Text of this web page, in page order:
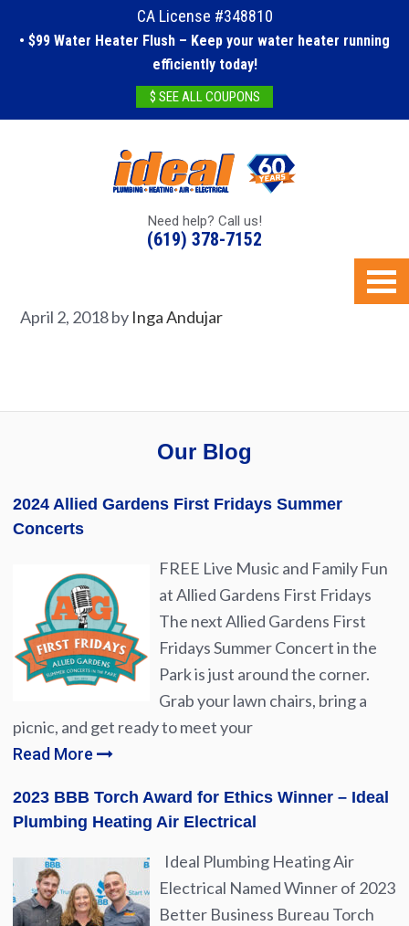
CA License #348810
• $99 Water Heater Flush – Keep your water heater running
efficiently today!
$ SEE ALL COUPONS
Need help? Call us!
(619) 378-7152
April 2, 2018by Inga Andujar
Our Blog
2024 Allied Gardens First Fridays Summer
Concerts
FREE Live Music and Family Fun
at Allied Gardens First Fridays
The next Allied Gardens First
Fridays Summer Concert in the
Park is just around the corner.
Grab your lawn chairs, bring a
picnic, and get ready to meet your
Read More
2023 BBB Torch Award for Ethics Winner – Ideal
Plumbing Heating Air Electrical
Ideal Plumbing Heating Air
Electrical Named Winner of 2023
Better Business Bureau Torch